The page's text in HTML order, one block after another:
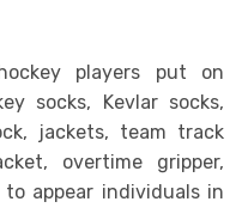
players put on
socks, Kevlar socks,
jackets, team track
overtime gripper,
appear individuals in